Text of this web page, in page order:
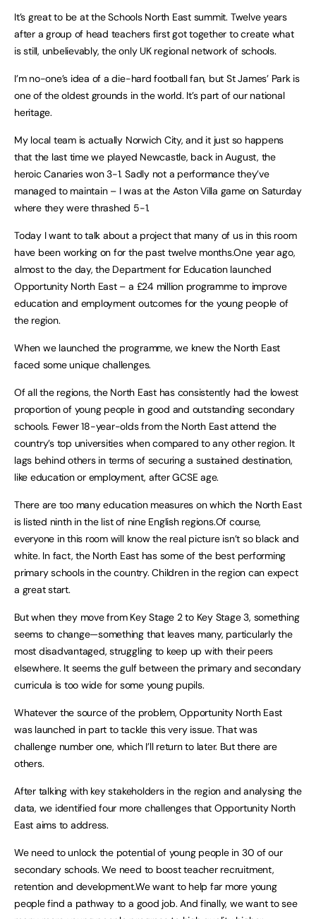
It’s great to be at the Schools North East summit. Twelve years
after a group of head teachers first got together to create what
is still, unbelievably, the only UK regional network of schools.
I’m no-one’s idea of a die-hard football fan, but St James’ Park is
one of the oldest grounds in the world. It’s part of our national
heritage.
My local team is actually Norwich City, and it just so happens
that the last time we played Newcastle, back in August, the
heroic Canaries won 3-1. Sadly not a performance they’ve
managed to maintain – I was at the Aston Villa game on Saturday
where they were thrashed 5-1.
Today I want to talk about a project that many of us in this room
have been working on for the past twelve months.One year ago,
almost to the day, the Department for Education launched
Opportunity North East – a £24 million programme to improve
education and employment outcomes for the young people of
the region.
When we launched the programme, we knew the North East
faced some unique challenges.
Of all the regions, the North East has consistently had the lowest
proportion of young people in good and outstanding secondary
schools. Fewer 18-year-olds from the North East attend the
country’s top universities when compared to any other region. It
lags behind others in terms of securing a sustained destination,
like education or employment, after GCSE age.
There are too many education measures on which the North East
is listed ninth in the list of nine English regions.Of course,
everyone in this room will know the real picture isn’t so black and
white. In fact, the North East has some of the best performing
primary schools in the country. Children in the region can expect
a great start.
But when they move from Key Stage 2 to Key Stage 3, something
seems to change—something that leaves many, particularly the
most disadvantaged, struggling to keep up with their peers
elsewhere. It seems the gulf between the primary and secondary
curricula is too wide for some young pupils.
Whatever the source of the problem, Opportunity North East
was launched in part to tackle this very issue. That was
challenge number one, which I’ll return to later. But there are
others.
After talking with key stakeholders in the region and analysing the
data, we identified four more challenges that Opportunity North
East aims to address.
We need to unlock the potential of young people in 30 of our
secondary schools. We need to boost teacher recruitment,
retention and development.We want to help far more young
people find a pathway to a good job. And finally, we want to see